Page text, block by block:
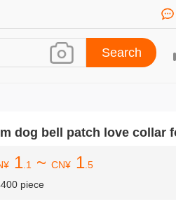
dog bell patch love collar
1 .1 ~ CN¥ 1 .5
piece